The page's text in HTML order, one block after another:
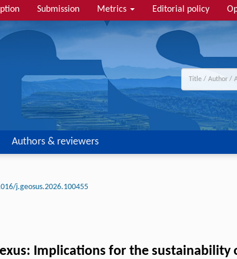
Submission Metrics Editorial policy
Authors & reviewers
j.geosus.2026.100455
Implications for the sustainability